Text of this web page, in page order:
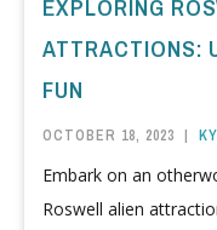
EXPLORING
ATTRACTIONS:
FUN
OCTOBER 18, 2023 |
Embark on an
Roswell alien